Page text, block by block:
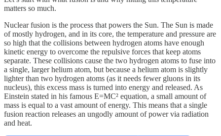
matters so much.
Nuclear fusion is the process that powers the Sun. The Sun is made
of mostly hydrogen, and in its core, the temperature and pressure are
so high that the collisions between hydrogen atoms have enough
kinetic energy to overcome the repulsive forces that keep atoms
separate. These collisions cause the two hydrogen atoms to fuse into
a single, larger helium atom, but because a helium atom is slightly
lighter than two hydrogen atoms (as it needs fewer gluons in its
nucleus), this excess mass is turned into energy and released. As
Einstein stated in his famous E=MC² equation, a small amount of
mass is equal to a vast amount of energy. This means that a single
fusion reaction releases an ungodly amount of power via radiation
and heat.